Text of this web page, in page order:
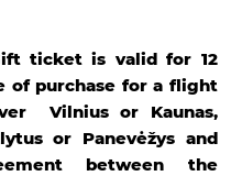
ticket is valid for 12
of purchase for a flight
Vilnius or Kaunas,
or Panevėžys and
between the